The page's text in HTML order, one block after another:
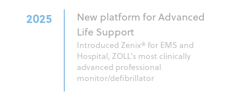
2025
New platform for Advanced
Life Support
Introduced Zenix® for EMS and
Hospital, ZOLL's most clinically
advanced professional
monitor/defibrillator